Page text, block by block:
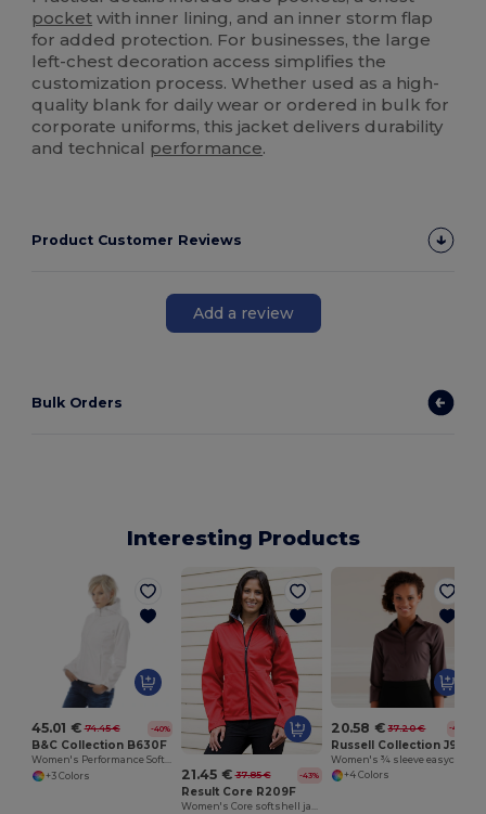
pocket with inner lining, and an inner storm flap
for added protection. For businesses, the large
left-chest decoration access simplifies the
customization process. Whether used as a high-
quality blank for daily wear or ordered in bulk for
corporate uniforms, this jacket delivers durability
and technical performance.
Product Customer Reviews
Add a review
Bulk Orders
Interesting Products
45.01 € 74.45 € -40%
B&C Collection B630F
Women's Performance Softshell Jacket with Detachable Hood
+3 Colors
21.45 € 37.85 € -43%
Result Core R209F
Women's Core softshell jacket
20.58 € 37.20 € -45%
+4 Colors